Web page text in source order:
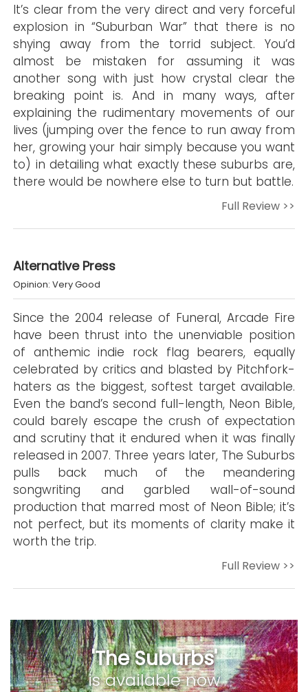
It’s clear from the very direct and very forceful
explosion in “Suburban War” that there is no
shying away from the torrid subject. You’d
almost be mistaken for assuming it was
another song with just how crystal clear the
breaking point is. And in many ways, after
explaining the rudimentary movements of our
lives (jumping over the fence to run away from
her, growing your hair simply because you want
to) in detailing what exactly these suburbs are,
there would be nowhere else to turn but battle.
Full Review >>
Alternative Press
Opinion: Very Good
Since the 2004 release of Funeral, Arcade Fire
have been thrust into the unenviable position
of anthemic indie rock flag bearers, equally
celebrated by critics and blasted by Pitchfork-
haters as the biggest, softest target available.
Even the band’s second full-length, Neon Bible,
could barely escape the crush of expectation
and scrutiny that it endured when it was finally
released in 2007. Three years later, The Suburbs
pulls back much of the meandering
songwriting and garbled wall-of-sound
production that marred most of Neon Bible; it’s
not perfect, but its moments of clarity make it
worth the trip.
Full Review >>
'The Suburbs'
is available now